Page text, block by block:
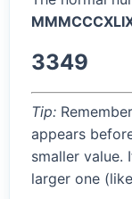
3349
Tip:
appears
smaller value.
larger one (like